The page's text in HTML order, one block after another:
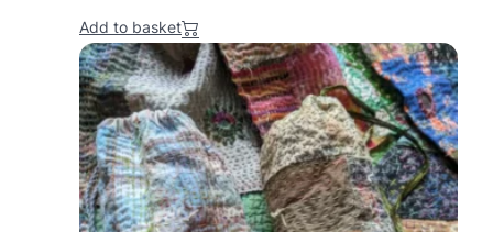
Add to basket